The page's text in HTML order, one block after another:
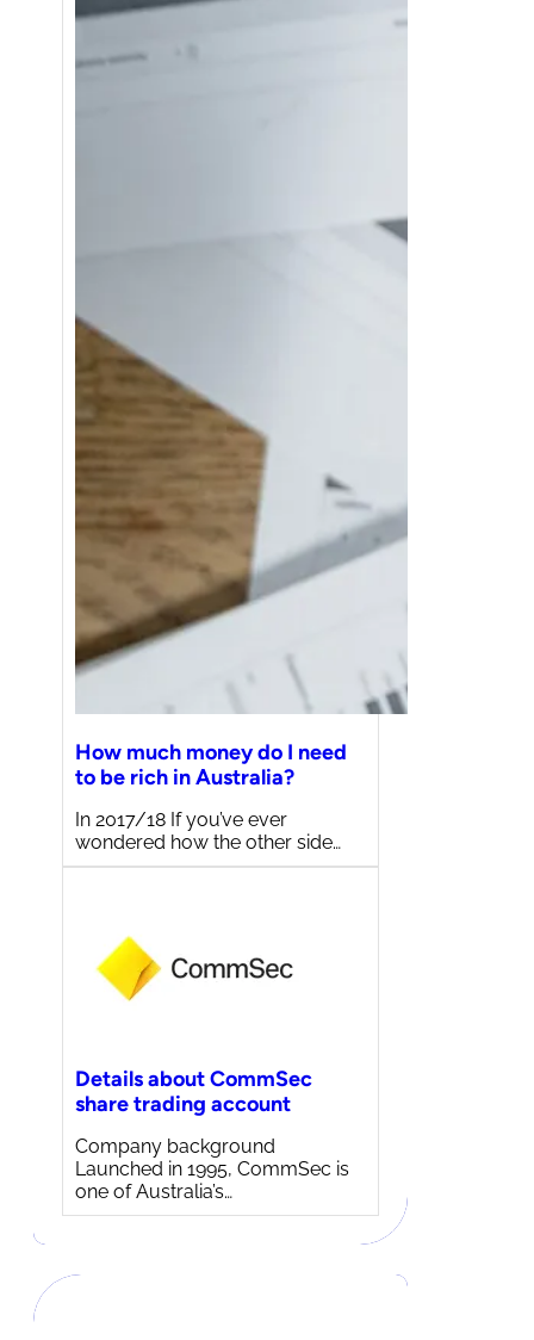
How much money do I need
to be rich in Australia?
In 2017/18 If you’ve ever
wondered how the other side…
Details about CommSec
share trading account
Company background
Launched in 1995, CommSec is
one of Australia’s…